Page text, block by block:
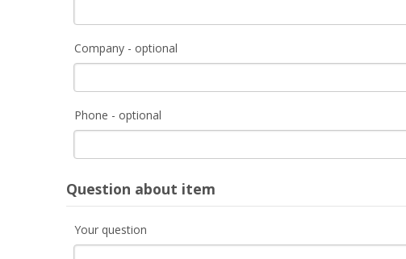
Company - optional
Phone - optional
Question about item
Your question